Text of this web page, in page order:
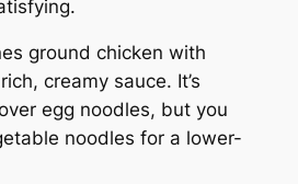
ground chicken with
creamy sauce. It’s
egg noodles, but you
noodles for a lower-